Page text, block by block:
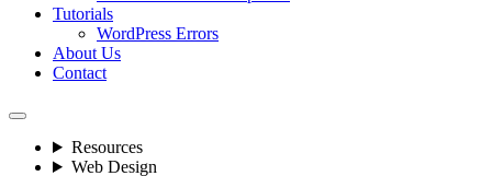
Tutorials
WordPress Errors
About Us
Contact
Resources
Web Design